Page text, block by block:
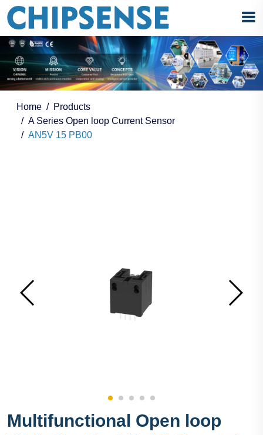
Home
Products
A Series Open loop Current Sensor
AN5V 15 PB00
Multifunctional Open loop